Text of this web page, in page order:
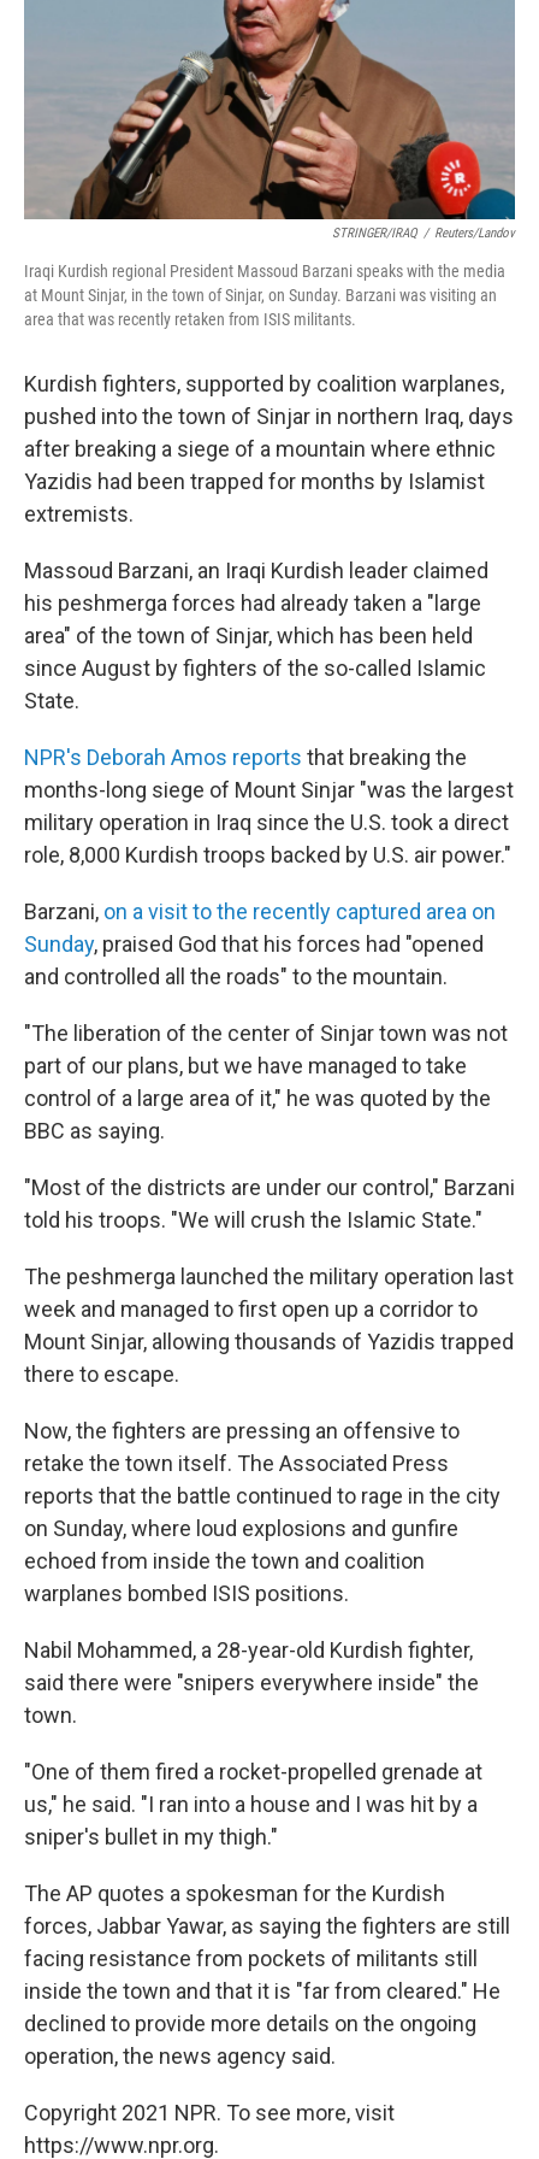
STRINGER/IRAQ / Reuters/Landov
Iraqi Kurdish regional President Massoud Barzani speaks with the media
at Mount Sinjar, in the town of Sinjar, on Sunday. Barzani was visiting an
area that was recently retaken from ISIS militants.
Kurdish fighters, supported by coalition warplanes,
pushed into the town of Sinjar in northern Iraq, days
after breaking a siege of a mountain where ethnic
Yazidis had been trapped for months by Islamist
extremists.
Massoud Barzani, an Iraqi Kurdish leader claimed
his peshmerga forces had already taken a "large
area" of the town of Sinjar, which has been held
since August by fighters of the so-called Islamic
State.
NPR's Deborah Amos reports that breaking the
months-long siege of Mount Sinjar "was the largest
military operation in Iraq since the U.S. took a direct
role, 8,000 Kurdish troops backed by U.S. air power."
Barzani, on a visit to the recently captured area on
Sunday, praised God that his forces had "opened
and controlled all the roads" to the mountain.
"The liberation of the center of Sinjar town was not
part of our plans, but we have managed to take
control of a large area of it," he was quoted by the
BBC as saying.
"Most of the districts are under our control," Barzani
told his troops. "We will crush the Islamic State."
The peshmerga launched the military operation last
week and managed to first open up a corridor to
Mount Sinjar, allowing thousands of Yazidis trapped
there to escape.
Now, the fighters are pressing an offensive to
retake the town itself. The Associated Press
reports that the battle continued to rage in the city
on Sunday, where loud explosions and gunfire
echoed from inside the town and coalition
warplanes bombed ISIS positions.
Nabil Mohammed, a 28-year-old Kurdish fighter,
said there were "snipers everywhere inside" the
town.
"One of them fired a rocket-propelled grenade at
us," he said. "I ran into a house and I was hit by a
sniper's bullet in my thigh."
The AP quotes a spokesman for the Kurdish
forces, Jabbar Yawar, as saying the fighters are still
facing resistance from pockets of militants still
inside the town and that it is "far from cleared." He
declined to provide more details on the ongoing
operation, the news agency said.
Copyright 2021 NPR. To see more, visit
https://www.npr.org.